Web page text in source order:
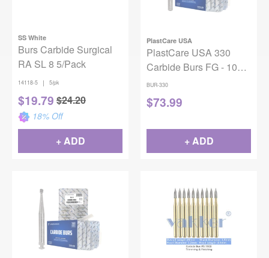
SS White
Burs Carbide Surgical
RA SL 8 5/Pack
14118-5 | 5/pk
$19.79 $24.20
18% Off
+ ADD
PlastCare USA
PlastCare USA 330
Carbide Burs FG - 100
Pack (10 Packs of 10)
Pear Shaped for High-
Speed Handpieces
BUR-330
$73.99
+ ADD